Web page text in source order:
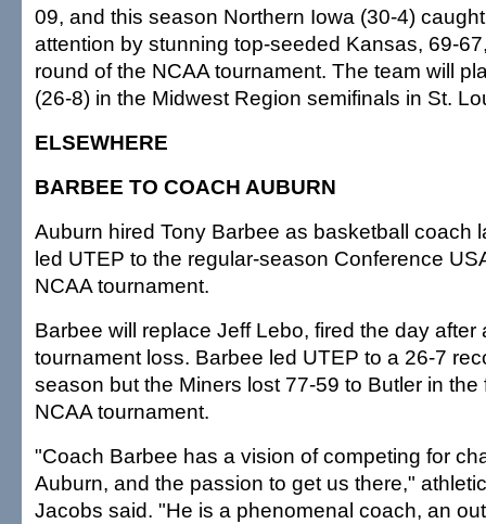
09, and this season Northern Iowa (30-4)
attention by stunning top-seeded Kansas, 69-
round of the NCAA tournament. The team will
(26-8) in the Midwest Region semifinals in St.
ELSEWHERE
BARBEE TO COACH AUBURN
Auburn hired Tony Barbee as basketball coach
led UTEP to the regular-season Conference
NCAA tournament.
Barbee will replace Jeff Lebo, fired the day after
tournament loss. Barbee led UTEP to a 26-7
season but the Miners lost 77-59 to Butler in the
NCAA tournament.
"Coach Barbee has a vision of competing for
Auburn, and the passion to get us there,"
Jacobs said. "He is a phenomenal coach, an